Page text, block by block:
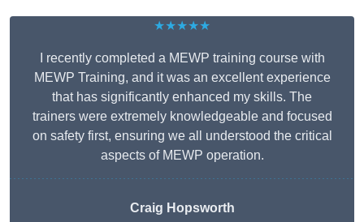
★★★★★
I recently completed a MEWP training course with
MEWP Training, and it was an excellent experience
that has significantly enhanced my skills. The
trainers were extremely knowledgeable and focused
on safety first, ensuring we all understood the critical
aspects of MEWP operation.
Craig Hopsworth